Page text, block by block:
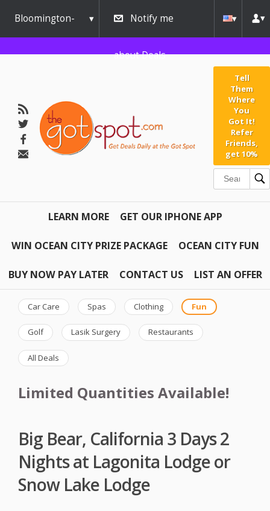
Bloomington-
Normal
Notify me
about Deals
Tell
Them
Where
You
Got It!
Refer
Friends,
get 10%
LEARN MORE GET OUR IPHONE APP
WIN OCEAN CITY PRIZE PACKAGE OCEAN CITY FUN
BUY NOW PAY LATER CONTACT US LIST AN OFFER
Car Care Spas Clothing Fun
Golf Lasik Surgery Restaurants
All Deals
Limited Quantities Available!
Big Bear, California 3 Days 2
Nights at Lagonita Lodge or
Snow Lake Lodge